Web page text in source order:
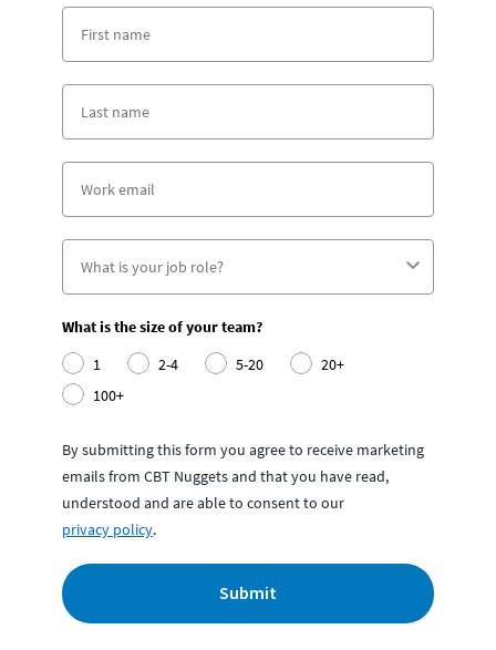
What is the size of your team?
1
2-4 5-20
20+
100+
By submitting this form you agree to receive marketing
emails from CBT Nuggets and that you have read,
understood and are able to consent to our
privacy policy.
Submit